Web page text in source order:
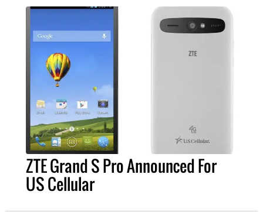
ZTE Grand S Pro Announced For
US Cellular